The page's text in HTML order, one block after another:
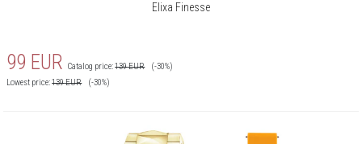
Elixa Finesse
99 EUR Catalog price:139EUR
(-30%)
Lowest price:139EUR (-30%)